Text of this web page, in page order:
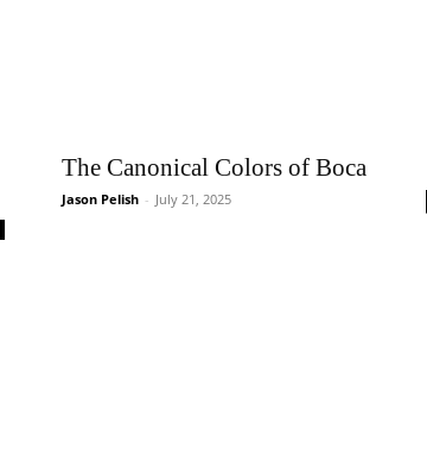
The Canonical Colors of Boca
Jason Pelish - July 21, 2025